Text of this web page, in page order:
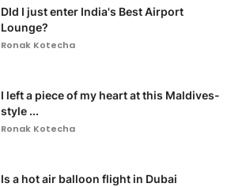
DId I just enter India's Best Airport
Lounge?
Ronak Kotecha
I left a piece of my heart at this Maldives-
style ...
Ronak Kotecha
Is a hot air balloon flight in Dubai